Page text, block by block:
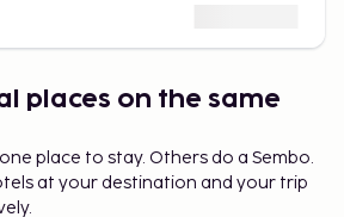
places on the same
place to stay. Others do a Sembo.
at your destination and your trip